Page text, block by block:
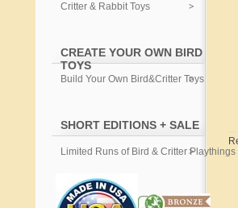
Critter & Rabbit Toys
CREATE YOUR OWN BIRD
TOYS
Build Your Own Bird&Critter Toys
SHORT EDITIONS + SALE
Limited Runs of Bird & Critter Playthings